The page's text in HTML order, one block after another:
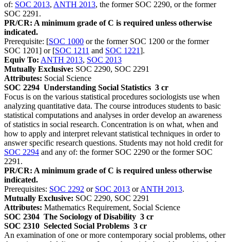
of: SOC 2013, ANTH 2013, the former SOC 2290, or the former
SOC 2291.
PR/CR: A minimum grade of C is required unless otherwise
indicated.
Prerequisite: [SOC 1000 or the former SOC 1200 or the former
SOC 1201] or [SOC 1211 and SOC 1221].
Equiv To: ANTH 2013, SOC 2013
Mutually Exclusive: SOC 2290, SOC 2291
Attributes: Social Science
SOC 2294 Understanding Social Statistics 3 cr
Focus is on the various statistical procedures sociologists use when
analyzing quantitative data. The course introduces students to basic
statistical computations and analyses in order develop an awareness
of statistics in social research. Concentration is on what, when and
how to apply and interpret relevant statistical techniques in order to
answer specific research questions. Students may not hold credit for
SOC 2294 and any of: the former SOC 2290 or the former SOC
2291.
PR/CR: A minimum grade of C is required unless otherwise
indicated.
Prerequisites: SOC 2292 or SOC 2013 orANTH 2013.
Mutually Exclusive: SOC 2290, SOC 2291
Attributes: Mathematics Requirement, Social Science
SOC 2304 The Sociology of Disability 3 cr
SOC 2310 Selected Social Problems 3 cr
An examination of one or more contemporary social problems, other